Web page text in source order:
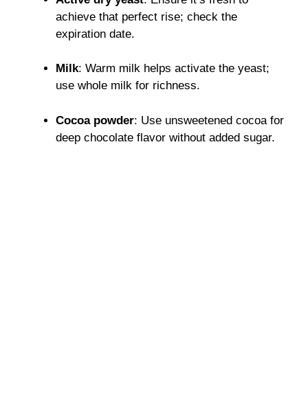
achieve that perfect rise; check the
expiration date.
Milk: Warm milk helps activate the yeast;
use whole milk for richness.
Cocoa powder: Use unsweetened cocoa for
deep chocolate flavor without added sugar.